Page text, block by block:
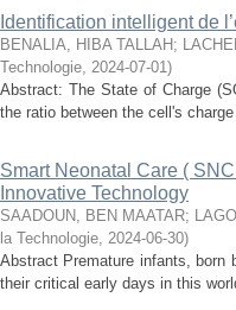
Identification intelligent de
BENALIA, HIBA TALLAH ;
Technologie, 2024-07-01)
Abstract: The State of Charge
the ratio between the cell's
Smart Neonatal Care (
Innovative Technology
SAADOUN, BEN MAATAR;
la Technologie, 2024-06-30)
Abstract Premature infants, born
their critical early days in this